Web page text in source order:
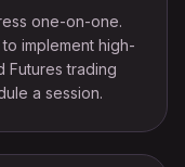
one-on-one.
implement high-
Futures trading
a session.